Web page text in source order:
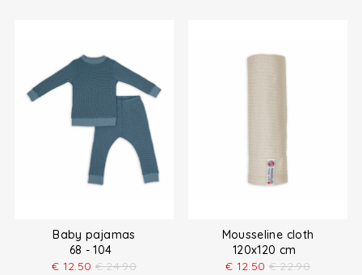
Baby pajamas
68 - 104
€ 12.50 € 24.90
Mousseline cloth
120x120 cm
€ 12.50 € 22.90